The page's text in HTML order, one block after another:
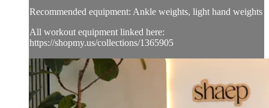
Recommended equipment: Ankle weights, light hand weights
All workout equipment linked here:
https://shopmy.us/collections/1365905